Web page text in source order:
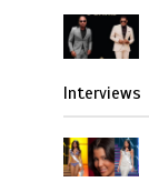
Interviews